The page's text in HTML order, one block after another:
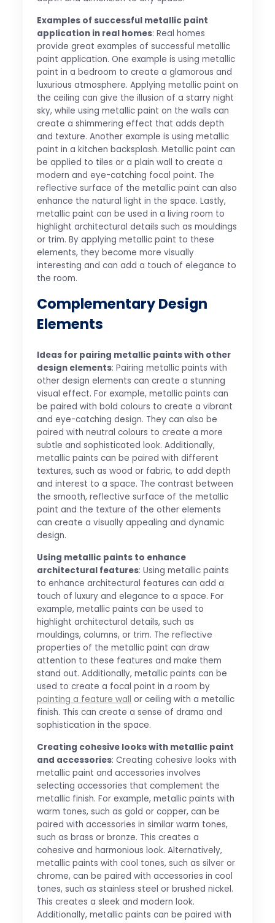
Examples of successful metallic paint
application in real homes: Real homes
provide great examples of successful metallic
paint application. One example is using metallic
paint in a bedroom to create a glamorous and
luxurious atmosphere. Applying metallic paint on
the ceiling can give the illusion of a starry night
sky, while using metallic paint on the walls can
create a shimmering effect that adds depth
and texture. Another example is using metallic
paint in a kitchen backsplash. Metallic paint can
be applied to tiles or a plain wall to create a
modern and eye-catching focal point. The
reflective surface of the metallic paint can also
enhance the natural light in the space. Lastly,
metallic paint can be used in a living room to
highlight architectural details such as mouldings
or trim. By applying metallic paint to these
elements, they become more visually
interesting and can add a touch of elegance to
the room.
Complementary Design
Elements
Ideas for pairing metallic paints with other
design elements: Pairing metallic paints with
other design elements can create a stunning
visual effect. For example, metallic paints can
be paired with bold colours to create a vibrant
and eye-catching design. They can also be
paired with neutral colours to create a more
subtle and sophisticated look. Additionally,
metallic paints can be paired with different
textures, such as wood or fabric, to add depth
and interest to a space. The contrast between
the smooth, reflective surface of the metallic
paint and the texture of the other elements
can create a visually appealing and dynamic
design.
Using metallic paints to enhance
architectural features: Using metallic paints
to enhance architectural features can add a
touch of luxury and elegance to a space. For
example, metallic paints can be used to
highlight architectural details, such as
mouldings, columns, or trim. The reflective
properties of the metallic paint can draw
attention to these features and make them
stand out. Additionally, metallic paints can be
used to create a focal point in a room by
painting a feature wall or ceiling with a metallic
finish. This can create a sense of drama and
sophistication in the space.
Creating cohesive looks with metallic paint
and accessories: Creating cohesive looks with
metallic paint and accessories involves
selecting accessories that complement the
metallic finish. For example, metallic paints with
warm tones, such as gold or copper, can be
paired with accessories in similar warm tones,
such as brass or bronze. This creates a
cohesive and harmonious look. Alternatively,
metallic paints with cool tones, such as silver or
chrome, can be paired with accessories in cool
tones, such as stainless steel or brushed nickel.
This creates a sleek and modern look.
Additionally, metallic paints can be paired with